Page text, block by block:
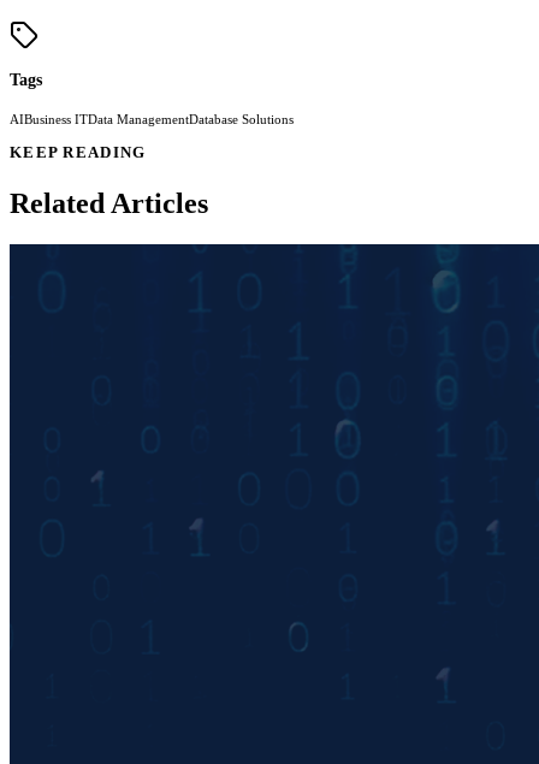
Tags
AIBusiness ITData ManagementDatabase Solutions
KEEP READING
Related Articles